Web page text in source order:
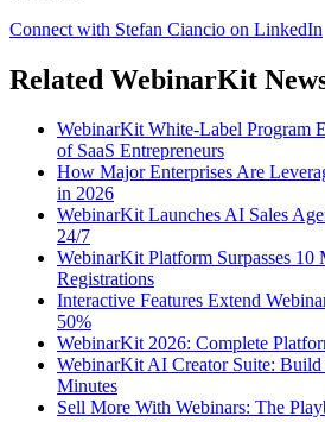
Connect with Stefan Ciancio on LinkedIn
Related WebinarKit
WebinarKit White-Label Program
of SaaS Entrepreneurs
How Major Enterprises Are
in 2026
WebinarKit Launches AI Sales
24/7
WebinarKit Platform Surpasses
Registrations
Interactive Features Extend
50%
WebinarKit 2026: Complete
WebinarKit AI Creator Suite: Build
Minutes
Sell More With Webinars: The